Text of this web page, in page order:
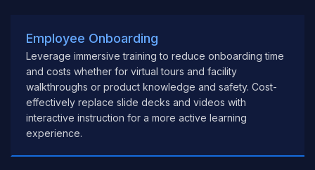
Employee Onboarding
Leverage immersive training to reduce onboarding time
and costs whether for virtual tours and facility
walkthroughs or product knowledge and safety. Cost-
effectively replace slide decks and videos with
interactive instruction for a more active learning
experience.